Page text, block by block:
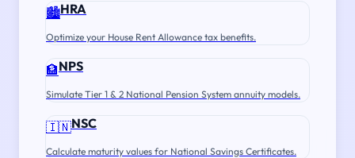
🏙️HRA
Optimize your House Rent Allowance tax benefits.
🏦NPS
Simulate Tier 1 & 2 National Pension System annuity models.
🇮🇳NSC
Calculate maturity values for National Savings Certificates.